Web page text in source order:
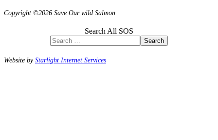
Copyright ©2026 Save Our wild Salmon
Search All SOS
Search
Website byStarlight Internet Services